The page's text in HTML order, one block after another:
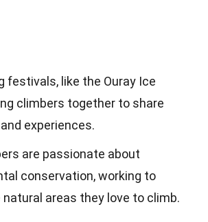
festivals, like the Ouray Ice
climbers together to share
experiences.
are passionate about
conservation, working to
areas they love to climb.